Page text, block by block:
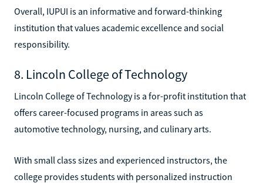
Overall, IUPUI is an informative and forward-thinking
institution that values academic excellence and social
responsibility.
8. Lincoln College of Technology
Lincoln College of Technology is a for-profit institution that
offers career-focused programs in areas such as
automotive technology, nursing, and culinary arts.
With small class sizes and experienced instructors, the
college provides students with personalized instruction